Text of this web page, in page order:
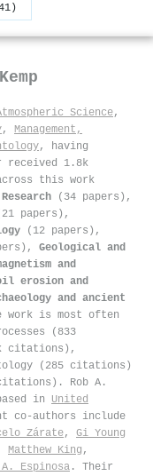
Science,
, Management,
, having
received 1.8k
this work
(34 papers),
papers),
(12 papers),
Geological and
and
erosion and
and ancient
work is most often
(833
citations),
(285 citations)
Rob A.
in United
co-authors include
Zárate, Gi Young
Matthew King ,
Espinosa . Their